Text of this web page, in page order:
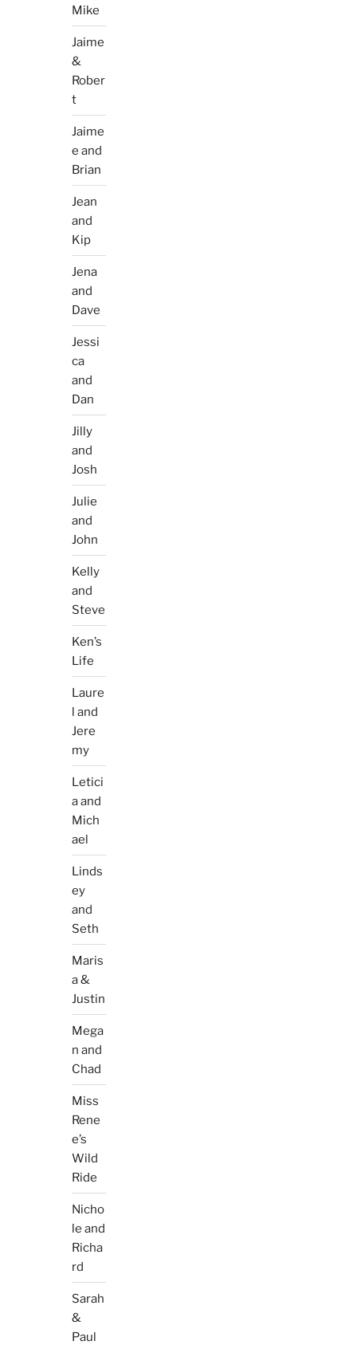
Mike
Jaime
&
Rober
t
Jaime
e and
Brian
Jean
and
Kip
Jena
and
Dave
Jessi
ca
and
Dan
Jilly
and
Josh
Julie
and
John
Kelly
and
Steve
Ken’s
Life
Laure
l and
Jere
my
Letici
a and
Mich
ael
Linds
ey
and
Seth
Maris
a &
Justin
Mega
n and
Chad
Miss
Rene
e’s
Wild
Ride
Nicho
le and
Richa
rd
Sarah
&
Paul